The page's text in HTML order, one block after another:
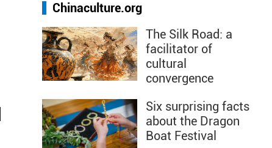
Chinaculture.org
The Silk Road: a
facilitator of
cultural
convergence
Six surprising facts
about the Dragon
Boat Festival